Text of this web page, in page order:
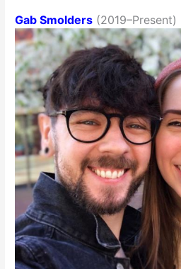
Gab Smolders (2019–Present)